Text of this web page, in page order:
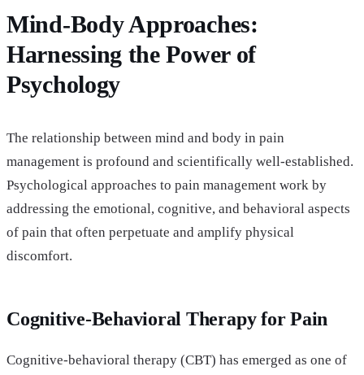
Mind-Body Approaches:
Harnessing the Power of
Psychology
The relationship between mind and body in pain
management is profound and scientifically well-established.
Psychological approaches to pain management work by
addressing the emotional, cognitive, and behavioral aspects
of pain that often perpetuate and amplify physical
discomfort.
Cognitive-Behavioral Therapy for Pain
Cognitive-behavioral therapy (CBT) has emerged as one of